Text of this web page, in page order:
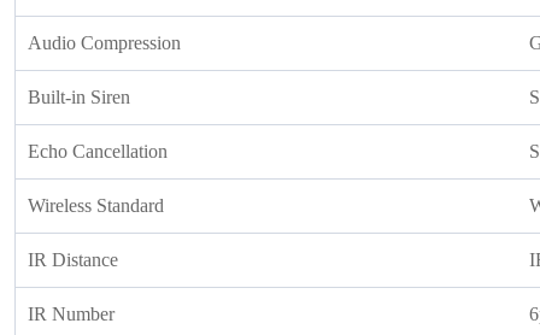
Audio Compression
Built-in Siren
Echo Cancellation
Wireless Standard
IR Distance
IR Number